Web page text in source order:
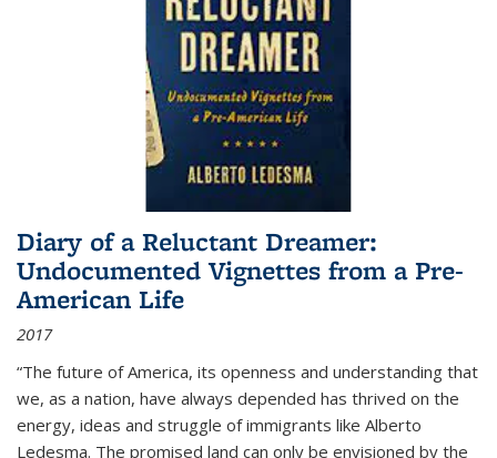
Diary of a Reluctant Dreamer:
Undocumented Vignettes from a Pre-
American Life
2017
“The future of America, its openness and understanding that
we, as a nation, have always depended has thrived on the
energy, ideas and struggle of immigrants like Alberto
Ledesma. The promised land can only be envisioned by the